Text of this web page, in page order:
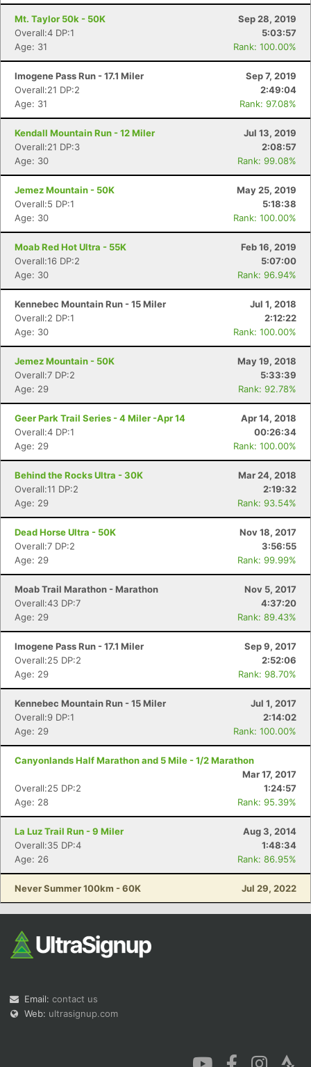
Mt. Taylor 50k - 50K
Sep 28, 2019
Overall:4 DP:1
5:03:57
Age: 31
Rank: 100.00%
Imogene Pass Run - 17.1 Miler
Sep 7, 2019
Overall:21 DP:2
2:49:04
Age: 31
Rank: 97.08%
Kendall Mountain Run - 12 Miler
Jul 13, 2019
Overall:21 DP:3
2:08:57
Age: 30
Rank: 99.08%
Jemez Mountain - 50K
May 25, 2019
Overall:5 DP:1
5:18:38
Age: 30
Rank: 100.00%
Moab Red Hot Ultra - 55K
Feb 16, 2019
Overall:16 DP:2
5:07:00
Age: 30
Rank: 96.94%
Kennebec Mountain Run - 15 Miler
Jul 1, 2018
Overall:2 DP:1
2:12:22
Age: 30
Rank: 100.00%
Jemez Mountain - 50K
May 19, 2018
Overall:7 DP:2
5:33:39
Age: 29
Rank: 92.78%
Geer Park Trail Series - 4 Miler -Apr 14
Apr 14, 2018
Overall:4 DP:1
00:26:34
Age: 29
Rank: 100.00%
Behind the Rocks Ultra - 30K
Mar 24, 2018
Overall:11 DP:2
2:19:32
Age: 29
Rank: 93.54%
Dead Horse Ultra - 50K
Nov 18, 2017
Overall:7 DP:2
3:56:55
Age: 29
Rank: 99.99%
Moab Trail Marathon - Marathon
Nov 5, 2017
Overall:43 DP:7
4:37:20
Age: 29
Rank: 89.43%
Imogene Pass Run - 17.1 Miler
Sep 9, 2017
Overall:25 DP:2
2:52:06
Age: 29
Rank: 98.70%
Kennebec Mountain Run - 15 Miler
Jul 1, 2017
Overall:9 DP:1
2:14:02
Age: 29
Rank: 100.00%
Canyonlands Half Marathon and 5 Mile - 1/2 Marathon
Mar 17, 2017
Overall:25 DP:2
1:24:57
Age: 28
Rank: 95.39%
La Luz Trail Run - 9 Miler
Aug 3, 2014
Overall:35 DP:4
1:48:34
Age: 26
Rank: 86.95%
Never Summer 100km - 60K Jul 29, 2022
Email: contact us
Web: ultrasignup.com